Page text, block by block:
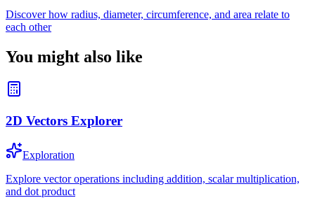
Discover how radius, diameter, circumference, and area relate to
each other
You might also like
2D Vectors Explorer
Exploration
Explore vector operations including addition, scalar multiplication,
and dot product